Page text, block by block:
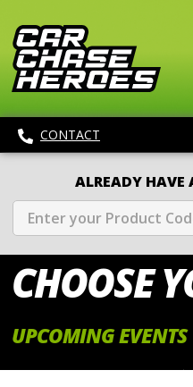
CONTACT
ALREADY HAVE
CHOOSE
UPCOMING EVENTS